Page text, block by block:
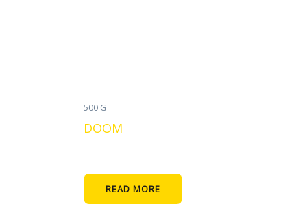
500 G
DOOM
READ MORE